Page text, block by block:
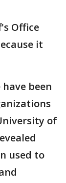
Office
it
been
of
used to